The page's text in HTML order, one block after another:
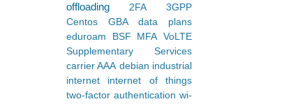
offloading
2FA
3GPP
Centos
GBA
data plans
eduroam
BSF MFA VoLTE
Supplementary Services
carrier AAA debian industrial
internet
internet of things
two-factor authentication wi-